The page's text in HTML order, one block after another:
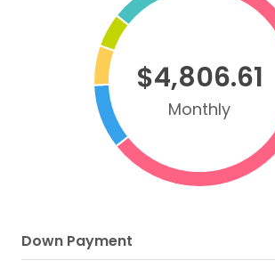
$4,806.61
Monthly
Down Payment